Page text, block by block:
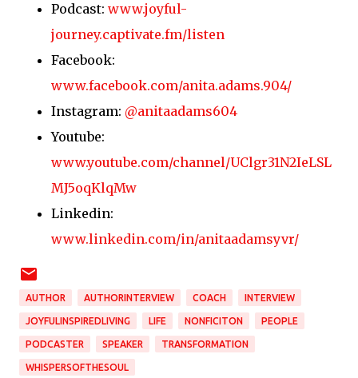
Podcast: www.joyful-
journey.captivate.fm/listen
Facebook:
www.facebook.com/anita.adams.904/
Instagram: @anitaadams604
Youtube:
www.youtube.com/channel/UClgr31N2IeLSL
MJ5oqKlqMw
Linkedin:
www.linkedin.com/in/anitaadamsyvr/
AUTHOR AUTHORINTERVIEW COACH INTERVIEW
JOYFULINSPIREDLIVING LIFE NONFICITON PEOPLE
PODCASTER SPEAKER TRANSFORMATION
WHISPERSOFTHESOUL